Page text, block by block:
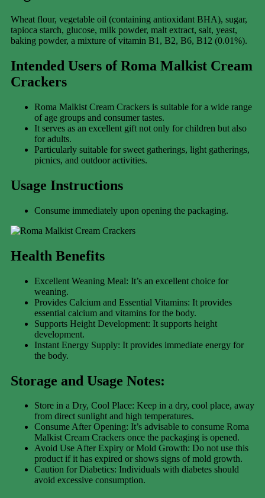
Wheat flour, vegetable oil (containing antioxidant BHA), sugar,
tapioca starch, glucose, milk powder, malt extract, salt, yeast,
baking powder, a mixture of vitamin B1, B2, B6, B12 (0.01%).
Intended Users of Roma Malkist Cream
Crackers
Roma Malkist Cream Crackers is suitable for a wide range
of age groups and consumer tastes.
It serves as an excellent gift not only for children but also
for adults.
Particularly suitable for sweet gatherings, light gatherings,
picnics, and outdoor activities.
Usage Instructions
Consume immediately upon opening the packaging.
Health Benefits
Excellent Weaning Meal: It’s an excellent choice for
weaning.
Provides Calcium and Essential Vitamins: It provides
essential calcium and vitamins for the body.
Supports Height Development: It supports height
development.
Instant Energy Supply: It provides immediate energy for
the body.
Storage and Usage Notes:
Store in a Dry, Cool Place: Keep in a dry, cool place, away
from direct sunlight and high temperatures.
Consume After Opening: It’s advisable to consume Roma
Malkist Cream Crackers once the packaging is opened.
Avoid Use After Expiry or Mold Growth: Do not use this
product if it has expired or shows signs of mold growth.
Caution for Diabetics: Individuals with diabetes should
avoid excessive consumption.